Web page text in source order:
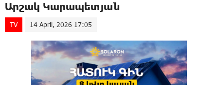
Արշակ Կարապետյան
TV 14 April, 2026 17:05